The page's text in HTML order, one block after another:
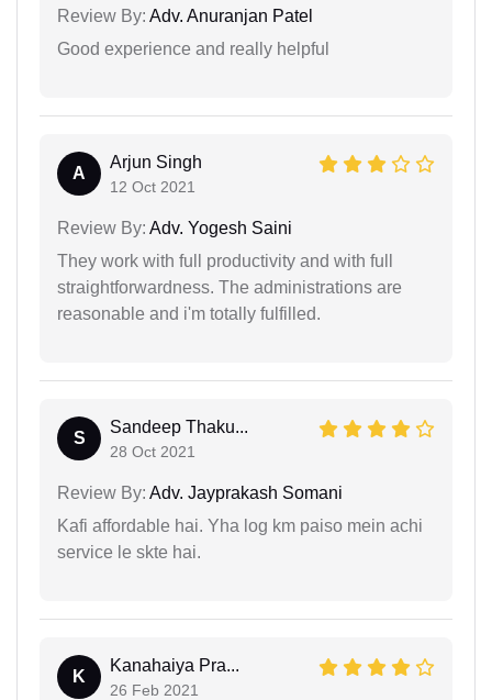
Review By: Adv. Anuranjan Patel
Good experience and really helpful
A
Arjun Singh
12 Oct 2021
Review By: Adv. Yogesh Saini
They work with full productivity and with full
straightforwardness. The administrations are
reasonable and i'm totally fulfilled.
S
Sandeep Thaku...
28 Oct 2021
Review By: Adv. Jayprakash Somani
Kafi affordable hai. Yha log km paiso mein achi
service le skte hai.
K
Kanahaiya Pra...
26 Feb 2021